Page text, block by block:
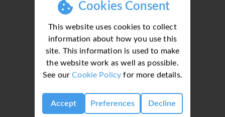
Cookies Consent
This website uses cookies to collect
information about how you use this
site. This information is used to make
the website work as well as possible.
See ourCookie Policy for more details.
Accept Preferences Decline
Lanzarote, Canaries, Canary Islands
- 37 Villas